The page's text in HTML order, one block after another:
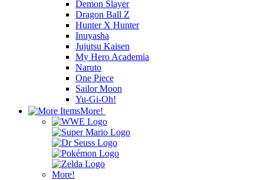
Demon Slayer
Dragon Ball Z
Hunter X Hunter
Inuyasha
Jujutsu Kaisen
My Hero Academia
Naruto
One Piece
Sailor Moon
Yu-Gi-Oh!
More!
More!